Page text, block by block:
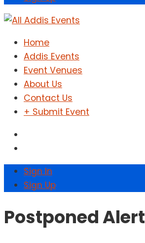
Home
Addis Events
Event Venues
About Us
Contact Us
+ Submit Event
Sign In
Sign Up
Postponed Alert